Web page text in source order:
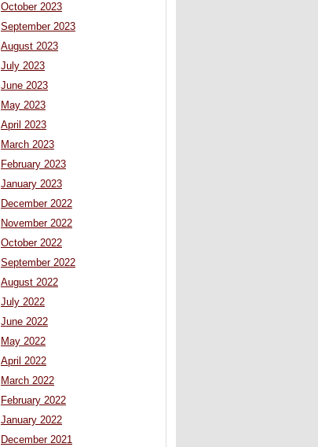
October 2023
September 2023
August 2023
July 2023
June 2023
May 2023
April 2023
March 2023
February 2023
January 2023
December 2022
November 2022
October 2022
September 2022
August 2022
July 2022
June 2022
May 2022
April 2022
March 2022
February 2022
January 2022
December 2021